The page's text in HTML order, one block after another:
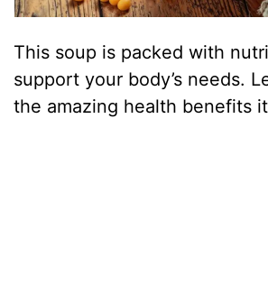
This soup is packed with
support your body’s needs.
the amazing health benefits